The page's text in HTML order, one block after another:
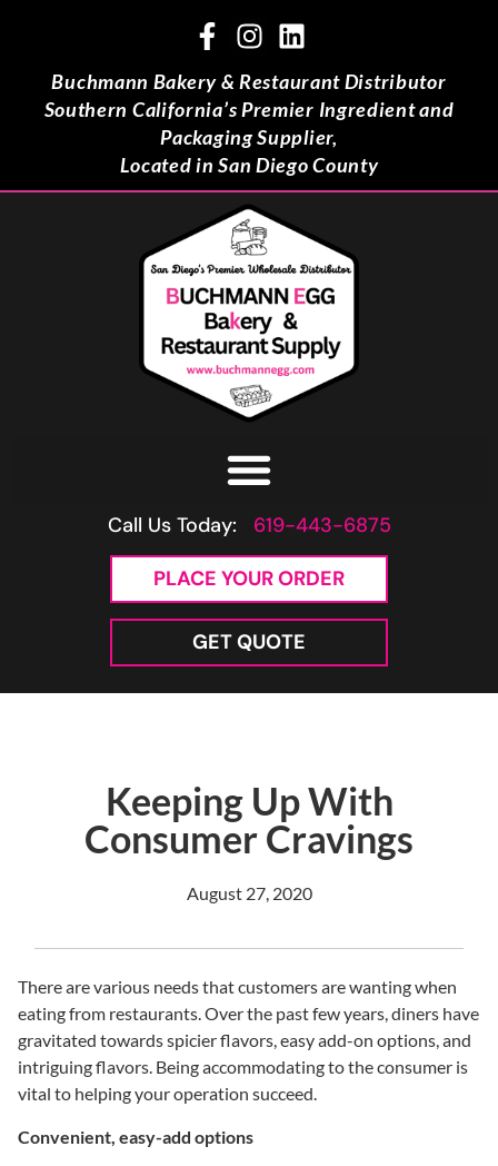
Buchmann Bakery & Restaurant Distributor
Southern California’s Premier Ingredient and
Packaging Supplier,
Located in San Diego County
Call Us Today: 619-443-6875
PLACE YOUR ORDER
GET QUOTE
Keeping Up With
Consumer Cravings
August 27, 2020
There are various needs that customers are wanting when
eating from restaurants. Over the past few years, diners have
gravitated towards spicier flavors, easy add-on options, and
intriguing flavors. Being accommodating to the consumer is
vital to helping your operation succeed.
Convenient, easy-add options